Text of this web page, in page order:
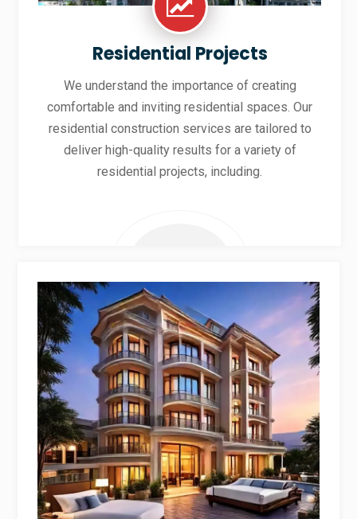
Residential Projects
We understand the importance of creating
comfortable and inviting residential spaces. Our
residential construction services are tailored to
deliver high-quality results for a variety of
residential projects, including.